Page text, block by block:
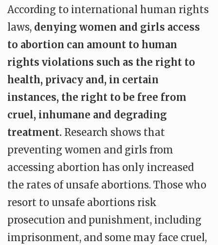
According to international human rights
laws, denying women and girls access
to abortion can amount to human
rights violations such as the right to
health, privacy and, in certain
instances, the right to be free from
cruel, inhumane and degrading
treatment. Research shows that
preventing women and girls from
accessing abortion has only increased
the rates of unsafe abortions. Those who
resort to unsafe abortions risk
prosecution and punishment, including
imprisonment, and some may face cruel,